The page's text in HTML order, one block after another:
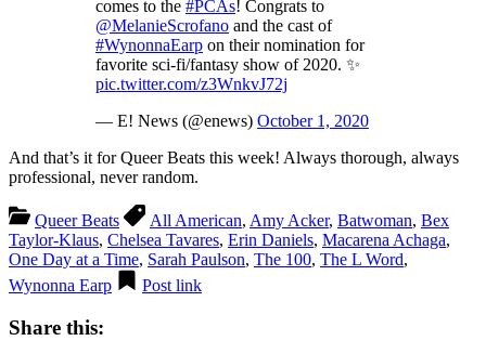
comes to the #PCAs! Congrats to
@MelanieScrofano and the cast of
#WynonnaEarp on their nomination for
favorite sci-fi/fantasy show of 2020. ✨
pic.twitter.com/z3WnkvJ72j
— E! News (@enews) October 1, 2020
And that’s it for Queer Beats this week! Always thorough, always
professional, never random.
Queer Beats All American, Amy Acker, Batwoman, Bex
Taylor-Klaus, Chelsea Tavares, Erin Daniels, Macarena Achaga,
One Day at a Time, Sarah Paulson, The 100, The L Word,
Wynonna Earp
Post link
Share this: